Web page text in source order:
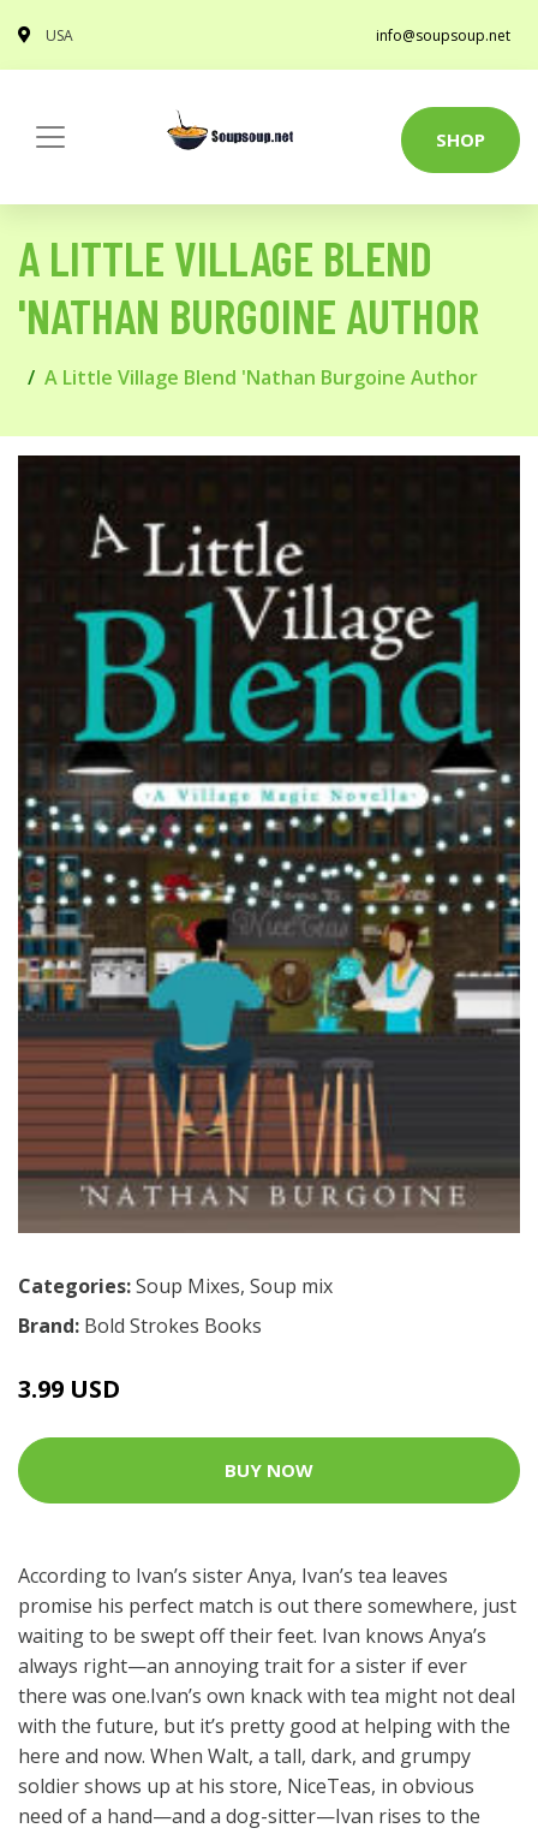
USA info@soupsoup.net
SHOP
A LITTLE VILLAGE BLEND
'NATHAN BURGOINE AUTHOR
A Little Village Blend 'Nathan Burgoine Author
Categories:Soup Mixes, Soup mix
Brand: Bold Strokes Books
3.99 USD
BUY NOW
According to Ivan’s sister Anya, Ivan’s tea leaves
promise his perfect match is out there somewhere, just
waiting to be swept off their feet. Ivan knows Anya’s
always right—an annoying trait for a sister if ever
there was one.Ivan’s own knack with tea might not deal
with the future, but it’s pretty good at helping with the
here and now. When Walt, a tall, dark, and grumpy
soldier shows up at his store, NiceTeas, in obvious
need of a hand—and a dog-sitter—Ivan rises to the